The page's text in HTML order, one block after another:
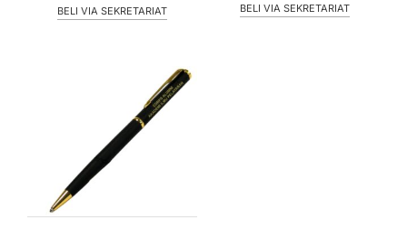
BELI VIA SEKRETARIAT BELI VIA SEKRETARIAT